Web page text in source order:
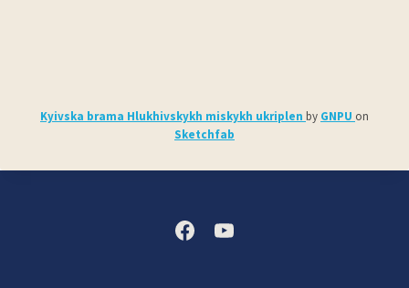
Kyivska brama Hlukhivskykh miskykh ukriplen by GNPU on
Sketchfab